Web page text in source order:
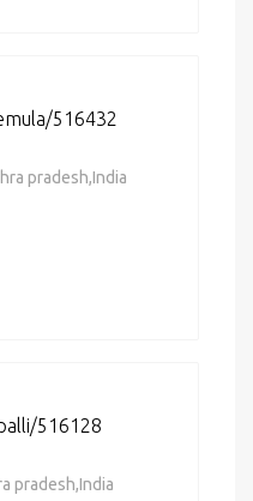
516432
pradesh,India
516128
pradesh,India